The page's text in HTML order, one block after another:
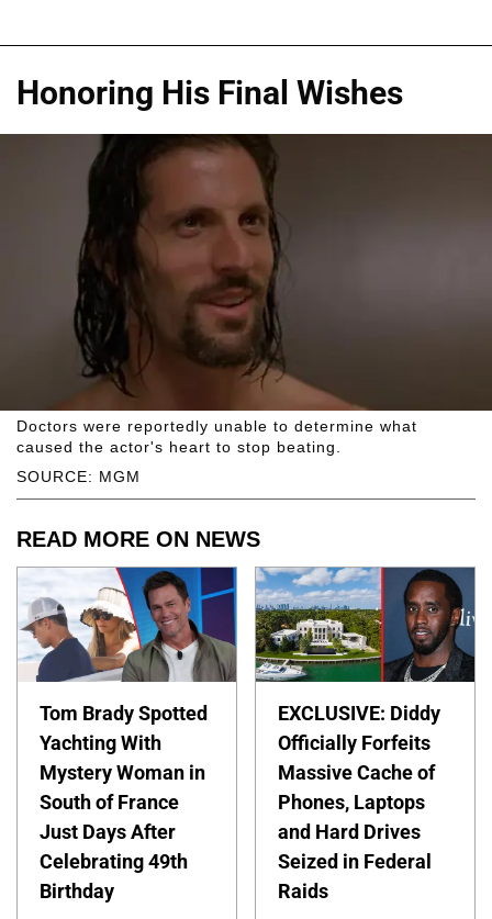
Honoring His Final Wishes
SOURCE: MGM
Doctors were reportedly unable to determine what
caused the actor's heart to stop beating.
READ MORE ON NEWS
Tom Brady Spotted
Yachting With
Mystery Woman in
South of France
Just Days After
Celebrating 49th
Birthday
EXCLUSIVE: Diddy
Officially Forfeits
Massive Cache of
Phones, Laptops
and Hard Drives
Seized in Federal
Raids